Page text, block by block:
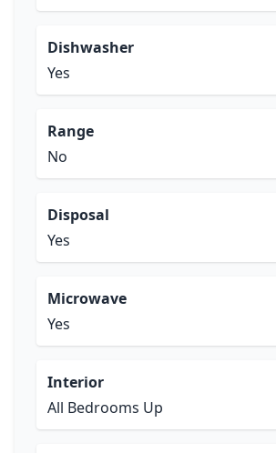
Dishwasher
Yes
Range
No
Disposal
Yes
Microwave
Yes
Interior
All Bedrooms Up